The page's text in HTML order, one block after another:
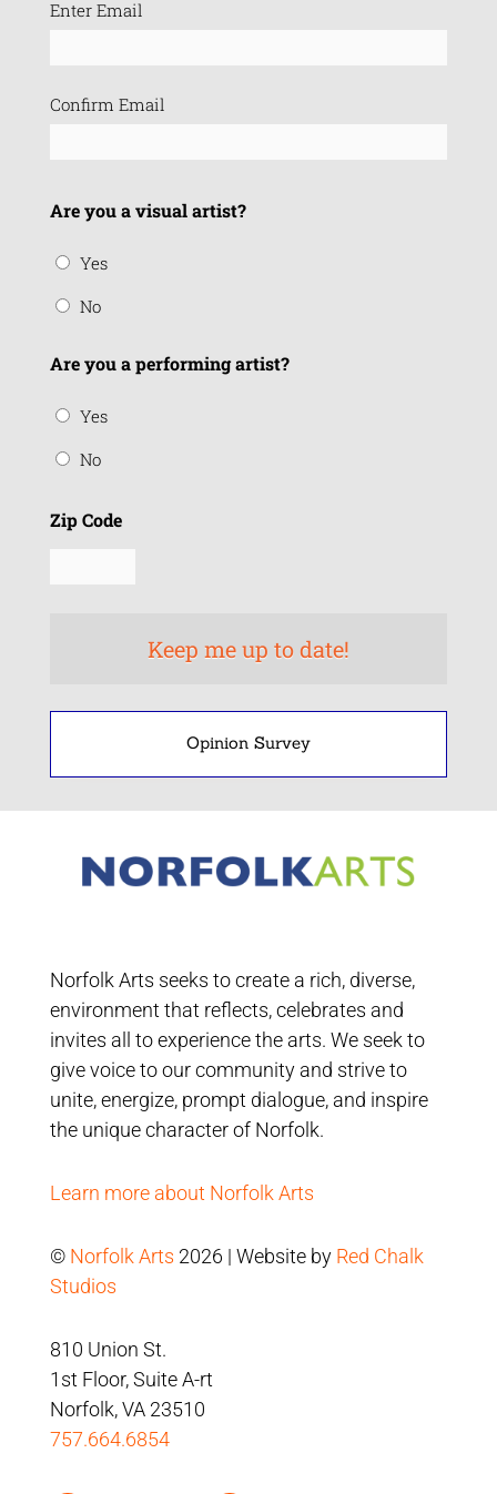
Enter Email
Confirm Email
Are you a visual artist?
Yes
No
Are you a performing artist?
Yes
No
Zip Code
Opinion Survey
Norfolk Arts seeks to create a rich, diverse,
environment that reflects, celebrates and
invites all to experience the arts. We seek to
give voice to our community and strive to
unite, energize, prompt dialogue, and inspire
the unique character of Norfolk.
Learn more about Norfolk Arts
© Norfolk Arts 2026 | Website by Red Chalk
Studios
810 Union St.
1st Floor, Suite A-rt
Norfolk, VA 23510
757.664.6854